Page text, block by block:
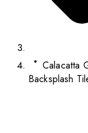
Calacatta
Backsplash